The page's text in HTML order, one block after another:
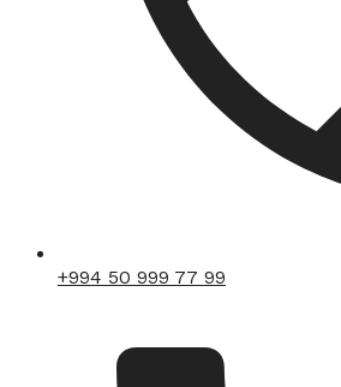
+994 50 999 77 99